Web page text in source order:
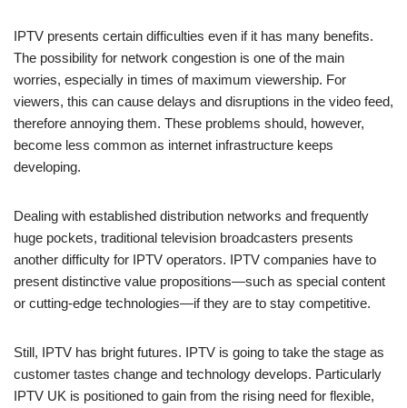
IPTV presents certain difficulties even if it has many benefits.
The possibility for network congestion is one of the main
worries, especially in times of maximum viewership. For
viewers, this can cause delays and disruptions in the video feed,
therefore annoying them. These problems should, however,
become less common as internet infrastructure keeps
developing.
Dealing with established distribution networks and frequently
huge pockets, traditional television broadcasters presents
another difficulty for IPTV operators. IPTV companies have to
present distinctive value propositions—such as special content
or cutting-edge technologies—if they are to stay competitive.
Still, IPTV has bright futures. IPTV is going to take the stage as
customer tastes change and technology develops. Particularly
IPTV UK is positioned to gain from the rising need for flexible,